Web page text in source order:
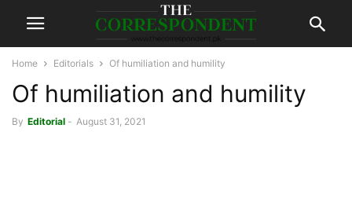
Home Editorials Of humiliation and humility
Of humiliation and humility
By Editorial - August 31, 2021